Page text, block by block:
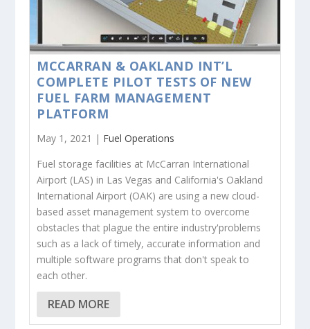
MCCARRAN & OAKLAND INT’L
COMPLETE PILOT TESTS OF NEW
FUEL FARM MANAGEMENT
PLATFORM
May 1, 2021 | Fuel Operations
Fuel storage facilities at McCarran International
Airport (LAS) in Las Vegas and California's Oakland
International Airport (OAK) are using a new cloud-
based asset management system to overcome
obstacles that plague the entire industry'problems
such as a lack of timely, accurate information and
multiple software programs that don't speak to
each other.
READ MORE